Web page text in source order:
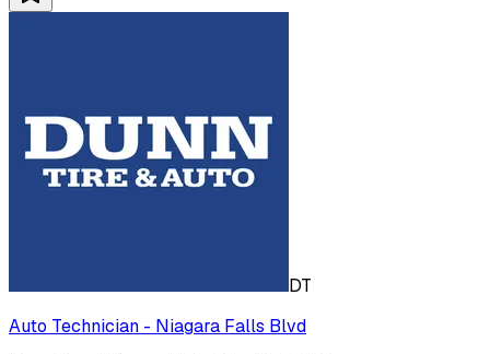
DT
Auto Technician - Niagara Falls Blvd